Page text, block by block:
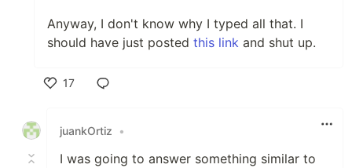
Anyway, I don't know why I typed all that. I
should have just posted this link and shut up.
17
juankOrtiz
•
I was going to answer something similar to